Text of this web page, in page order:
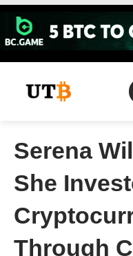
Skip
content
Serena
She
Through